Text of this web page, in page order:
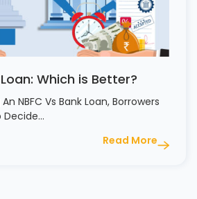
Which is Better?
NBFC Vs Bank Loan, Borrowers
Decide…
Read More